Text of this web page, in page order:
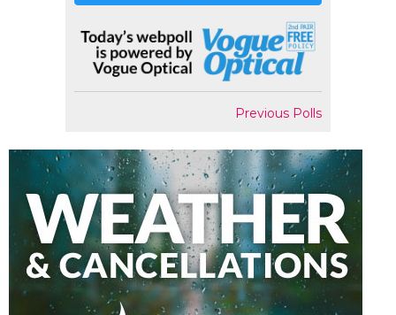
Previous Polls